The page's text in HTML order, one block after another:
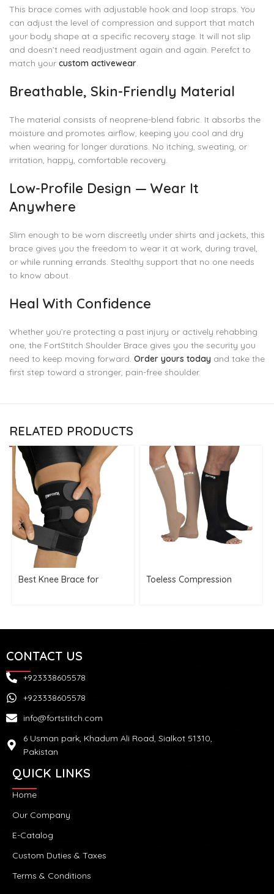
This brace comes with adjustable hook and loop straps. You
can adjust the level of compression and support that match
your body shape at a specific recovery stage. It will not slip
and doesn’t need readjustment again and again. Perefct to
match your custom activewear.
Breathable, Skin-Friendly Material
The material consists of neoprene-blend fabric. It absorbs the
moisture and promotes airflow, keeping you cool and dry
when wearing for longer durations. No itching, sweating, or
irritation, happy, comfortable recovery.
Low-Profile Design — Wear It
Anywhere
Slim enough to be worn discreetly under shirts and jackets, this
brace gives you the freedom to wear it at work, during travel,
or while running errands. Stealthy support that no one needs
to know about.
Heal With Confidence
Whether you’re protecting a past injury or actively rehabbing
one, the FortStitch Shoulder Brace gives you the security you
need to keep moving forward. Order yours today and take the
first step toward a stronger, pain-free shoulder.
RELATED PRODUCTS
Best Knee Brace for
Toeless Compression
CONTACT US
+923338605578
+923338605578
info@fortstitch.com
6 Usman park, Khadum Ali Road, Sialkot 51310,
Pakistan
QUICK LINKS
Home
Our Company
E-Catalog
Custom Duties & Taxes
Terms & Conditions